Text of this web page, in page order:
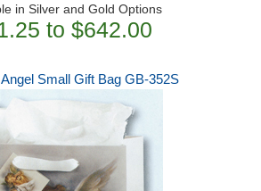
in Silver and Gold Options
to $642.00
Small Gift Bag GB-352S